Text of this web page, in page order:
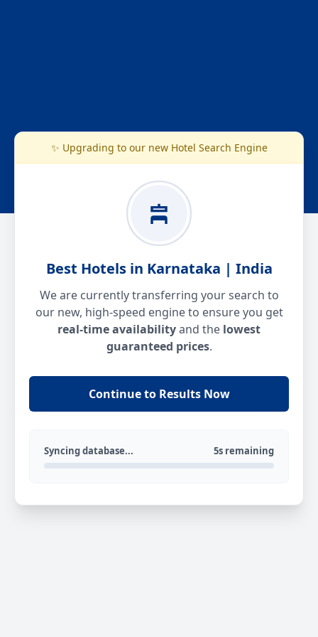
✨ Upgrading to our new Hotel Search Engine
Best Hotels in Karnataka | India
We are currently transferring your search to
our new, high-speed engine to ensure you get
real-time availabilityand the lowest
guaranteed prices.
Continue to Results Now
Syncing database... 5s remaining